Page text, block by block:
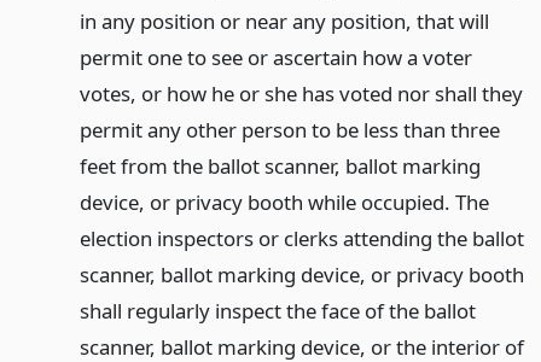
in any position or near any position, that will
permit one to see or ascertain how a voter
votes, or how he or she has voted nor shall they
permit any other person to be less than three
feet from the ballot scanner, ballot marking
device, or privacy booth while occupied. The
election inspectors or clerks attending the ballot
scanner, ballot marking device, or privacy booth
shall regularly inspect the face of the ballot
scanner, ballot marking device, or the interior of